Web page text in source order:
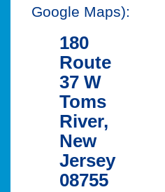
Google Maps):
180
Route
37 W
Toms
River,
New
Jersey
08755